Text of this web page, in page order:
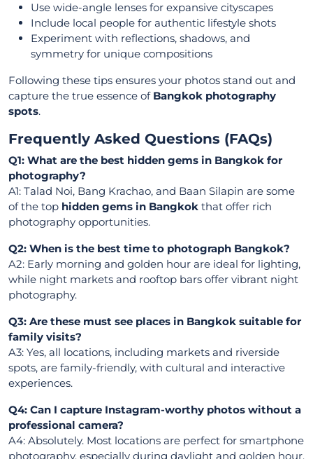
Use wide-angle lenses for expansive cityscapes
Include local people for authentic lifestyle shots
Experiment with reflections, shadows, and
symmetry for unique compositions
Following these tips ensures your photos stand out and
capture the true essence of Bangkok photography
spots.
Frequently Asked Questions (FAQs)
Q1: What are the best hidden gems in Bangkok for
photography?
A1: Talad Noi, Bang Krachao, and Baan Silapin are some
of the top hidden gems in Bangkok that offer rich
photography opportunities.
Q2: When is the best time to photograph Bangkok?
A2: Early morning and golden hour are ideal for lighting,
while night markets and rooftop bars offer vibrant night
photography.
Q3: Are these must see places in Bangkok suitable for
family visits?
A3: Yes, all locations, including markets and riverside
spots, are family-friendly, with cultural and interactive
experiences.
Q4: Can I capture Instagram-worthy photos without a
professional camera?
A4: Absolutely. Most locations are perfect for smartphone
photography, especially during daylight and golden hour.